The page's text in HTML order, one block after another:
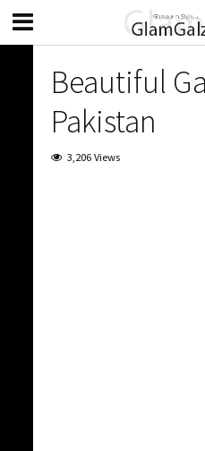
Beautiful
Pakistan
3,206 Views